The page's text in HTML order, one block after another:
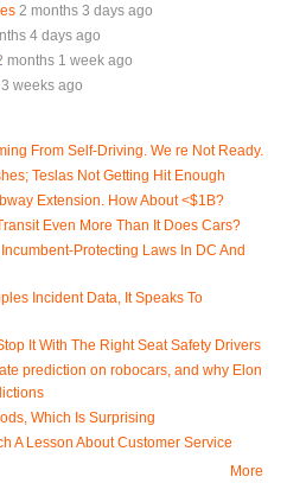
2 months 3 days ago
4 days ago
months 1 week ago
weeks ago
From Self-Driving. We re Not Ready.
Teslas Not Getting Hit Enough
Extension. How About <$1B?
Even More Than It Does Cars?
Protecting Laws In DC And
Incident Data, It Speaks To
It With The Right Seat Safety Drivers
prediction on robocars, and why Elon
Which Is Surprising
A Lesson About Customer Service
More